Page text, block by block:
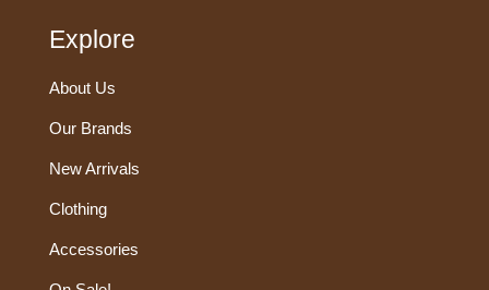
Explore
About Us
Our Brands
New Arrivals
Clothing
Accessories